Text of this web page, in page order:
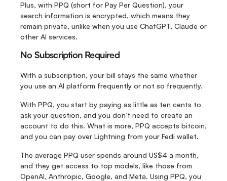
Plus, with PPQ (short for Pay Per Question), your
search information is encrypted, which means they
remain private, unlike when you use ChatGPT, Claude or
other AI services.
No Subscription Required
With a subscription, your bill stays the same whether
you use an AI platform frequently or not so frequently.
With PPQ, you start by paying as little as ten cents to
ask your question, and you don’t need to create an
account to do this. What is more, PPQ accepts bitcoin,
and you can pay over Lightning from your Fedi wallet.
The average PPQ user spends around US$4 a month,
and they get access to top models, like those from
OpenAI, Anthropic, Google, and Meta. Using PPQ, you